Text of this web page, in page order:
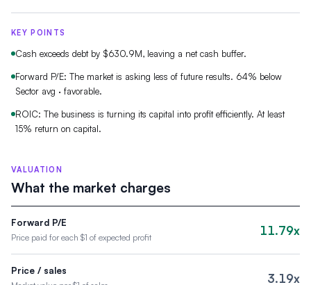
KEY POINTS
Cash exceeds debt by $630.9M, leaving a net cash buffer.
Forward P/E: The market is asking less of future results. 64% below
Sector avg · favorable.
ROIC: The business is turning its capital into profit efficiently. At least
15% return on capital.
VALUATION
What the market charges
Forward P/E
Price paid for each $1 of expected profit 11.79x
Price / sales
3.19x